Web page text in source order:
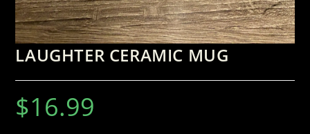
LAUGHTER CERAMIC MUG
$16.99